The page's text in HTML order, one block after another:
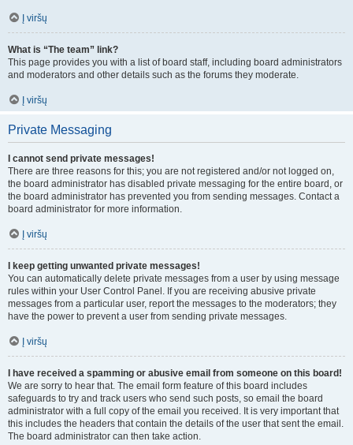
Į viršų
What is “The team” link?
This page provides you with a list of board staff, including board administrators
and moderators and other details such as the forums they moderate.
Į viršų
Private Messaging
I cannot send private messages!
There are three reasons for this; you are not registered and/or not logged on,
the board administrator has disabled private messaging for the entire board, or
the board administrator has prevented you from sending messages. Contact a
board administrator for more information.
Į viršų
I keep getting unwanted private messages!
You can automatically delete private messages from a user by using message
rules within your User Control Panel. If you are receiving abusive private
messages from a particular user, report the messages to the moderators; they
have the power to prevent a user from sending private messages.
Į viršų
I have received a spamming or abusive email from someone on this board!
We are sorry to hear that. The email form feature of this board includes
safeguards to try and track users who send such posts, so email the board
administrator with a full copy of the email you received. It is very important that
this includes the headers that contain the details of the user that sent the email.
The board administrator can then take action.